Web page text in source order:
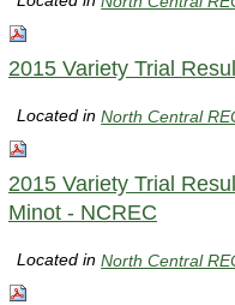
2015 Variety Trial
Located inNorth Central
2015 Variety Trial
Minot - NCREC
Located inNorth Central